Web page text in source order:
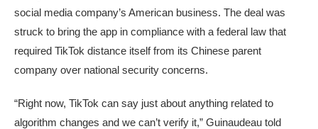
social media company’s American business. The deal was
struck to bring the app in compliance with a federal law that
required TikTok distance itself from its Chinese parent
company over national security concerns.
“Right now, TikTok can say just about anything related to
algorithm changes and we can’t verify it,” Guinaudeau told